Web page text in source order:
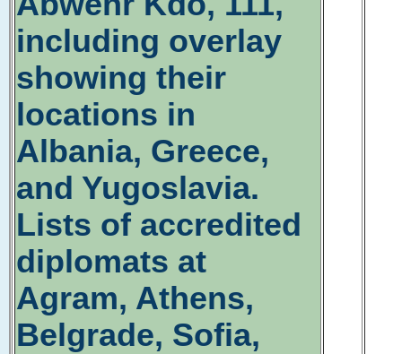
including overlay
showing their
locations in
Albania, Greece,
and Yugoslavia.
Lists of accredited
diplomats at
Agram, Athens,
Belgrade, Sofia,